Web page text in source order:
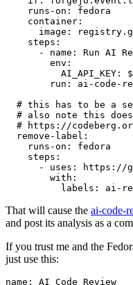
runs-on :
fedora
container :
image :
steps :
-
name :
Run AI
env :
AI_API_KEY :
run :
ai-code-
# this has to be a
# also note this
# https://
remove-label :
runs-on :
fedora
steps :
-
uses :
https://
with :
labels : ai-
That will cause the ai-code-
and post its analysis as a
If you trust me and the
just use this:
name :
AI Code Review